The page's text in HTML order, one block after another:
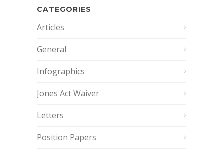
CATEGORIES
Articles
General
Infographics
Jones Act Waiver
Letters
Position Papers